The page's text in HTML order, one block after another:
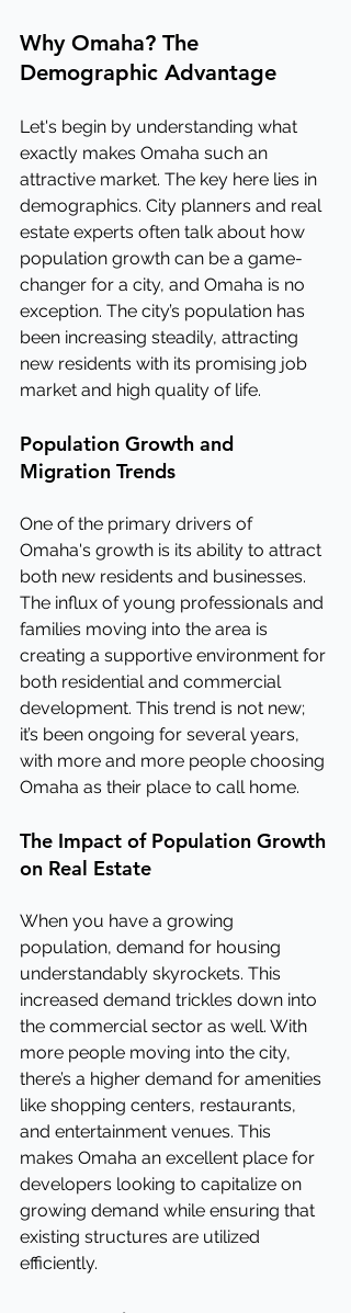
Why Omaha? The
Demographic Advantage
Let's begin by understanding what
exactly makes Omaha such an
attractive market. The key here lies in
demographics. City planners and real
estate experts often talk about how
population growth can be a game-
changer for a city, and Omaha is no
exception. The city’s population has
been increasing steadily, attracting
new residents with its promising job
market and high quality of life.
Population Growth and
Migration Trends
One of the primary drivers of
Omaha's growth is its ability to attract
both new residents and businesses.
The influx of young professionals and
families moving into the area is
creating a supportive environment for
both residential and commercial
development. This trend is not new;
it’s been ongoing for several years,
with more and more people choosing
Omaha as their place to call home.
The Impact of Population Growth
on Real Estate
When you have a growing
population, demand for housing
understandably skyrockets. This
increased demand trickles down into
the commercial sector as well. With
more people moving into the city,
there’s a higher demand for amenities
like shopping centers, restaurants,
and entertainment venues. This
makes Omaha an excellent place for
developers looking to capitalize on
growing demand while ensuring that
existing structures are utilized
efficiently.